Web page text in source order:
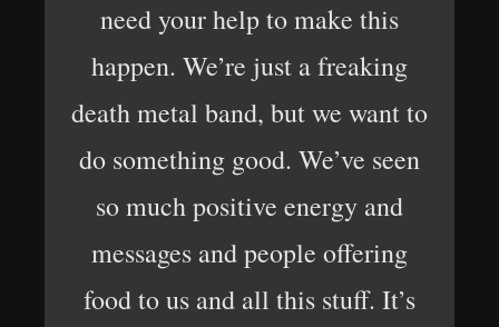
need your help to make this
happen. We’re just a freaking
death metal band, but we want to
do something good. We’ve seen
so much positive energy and
messages and people offering
food to us and all this stuff. It’s